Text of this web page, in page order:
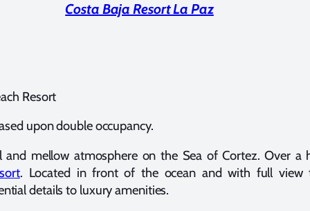
Costa Baja Resort La Paz
Resort
upon double occupancy.
and mellow atmosphere on the Sea of Cortez. Over a
. Located in front of the ocean and with full view
details to luxury amenities.